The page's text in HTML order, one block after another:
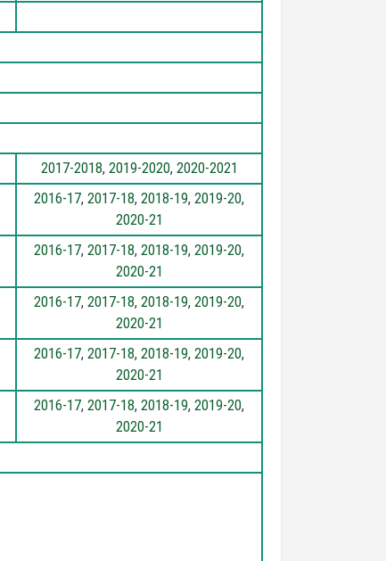
2017-2018, 2019-2020, 2020-2021
2016-17, 2017-18, 2018-19, 2019-20,
2020-21
2016-17, 2017-18, 2018-19, 2019-20,
2020-21
2016-17, 2017-18, 2018-19, 2019-20,
2020-21
2016-17, 2017-18, 2018-19, 2019-20,
2020-21
2016-17, 2017-18, 2018-19, 2019-20,
2020-21